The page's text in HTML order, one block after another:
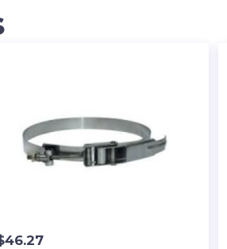
46.27